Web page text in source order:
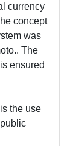
currency
concept
was
The
ensured
the use